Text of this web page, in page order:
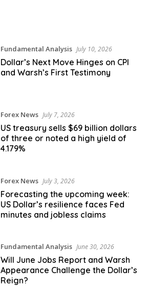
Fundamental Analysis July 10, 2026
Dollar’s Next Move Hinges on CPI
and Warsh’s First Testimony
Forex News July 7, 2026
US treasury sells $69 billion dollars
of three or noted a high yield of
4.179%
Forex News July 3, 2026
Forecasting the upcoming week:
US Dollar’s resilience faces Fed
minutes and jobless claims
Fundamental Analysis June 30, 2026
Will June Jobs Report and Warsh
Appearance Challenge the Dollar’s
Reign?